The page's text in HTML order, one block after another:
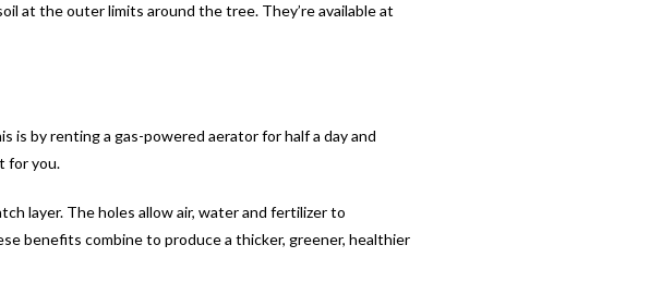
at the outer limits around the tree. They’re available at
is by renting a gas-powered aerator for half a day and
for you.
layer. The holes allow air, water and fertilizer to
benefits combine to produce a thicker, greener, healthier